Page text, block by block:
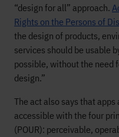
“design for all” approach.
Rights on the Persons of
the design of products,
services should be usable
possible, without the need
design.”
The act also says that
accessible with the four
(POUR): perceivable,